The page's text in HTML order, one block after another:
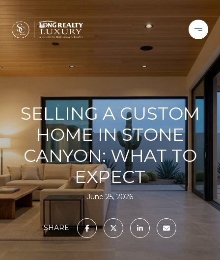
SELLING A CUSTOM
HOME IN STONE
CANYON: WHAT TO
EXPECT
June 25, 2026
SHARE